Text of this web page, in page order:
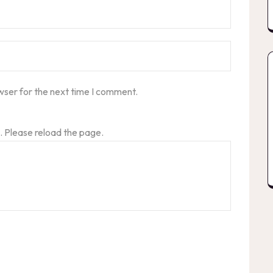
for the next time I comment.
reload the page.